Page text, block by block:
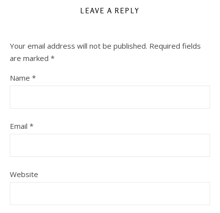
LEAVE A REPLY
Your email address will not be published. Required fields
are marked *
Name *
Email *
Website